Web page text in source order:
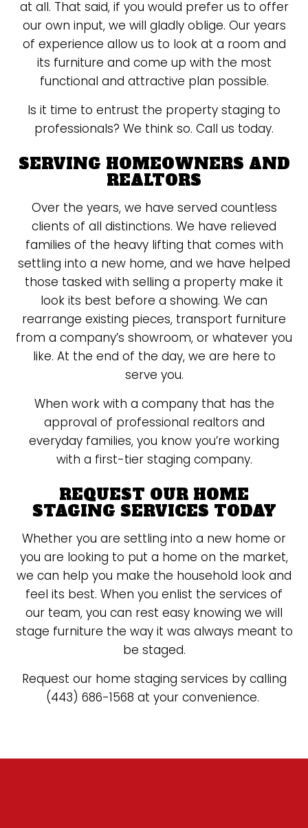
at all. That said, if you would prefer us to offer
our own input, we will gladly oblige. Our years
of experience allow us to look at a room and
its furniture and come up with the most
functional and attractive plan possible.
Is it time to entrust the property staging to
professionals? We think so. Call us today.
SERVING HOMEOWNERS AND
REALTORS
Over the years, we have served countless
clients of all distinctions. We have relieved
families of the heavy lifting that comes with
settling into a new home, and we have helped
those tasked with selling a property make it
look its best before a showing. We can
rearrange existing pieces, transport furniture
from a company’s showroom, or whatever you
like. At the end of the day, we are here to
serve you.
When work with a company that has the
approval of professional realtors and
everyday families, you know you’re working
with a first-tier staging company.
REQUEST OUR HOME
STAGING SERVICES TODAY
Whether you are settling into a new home or
you are looking to put a home on the market,
we can help you make the household look and
feel its best. When you enlist the services of
our team, you can rest easy knowing we will
stage furniture the way it was always meant to
be staged.
Request our home staging services by calling
(443) 686-1568 at your convenience.